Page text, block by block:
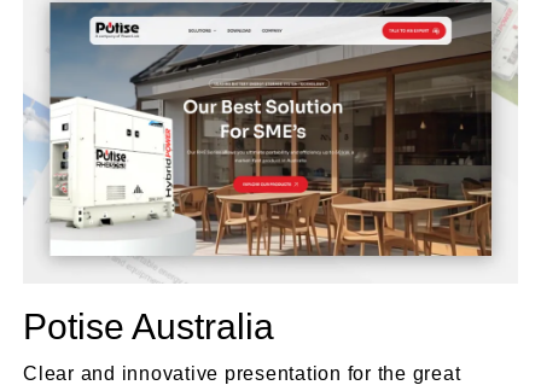
Potise Australia
Clear and innovative presentation for the great